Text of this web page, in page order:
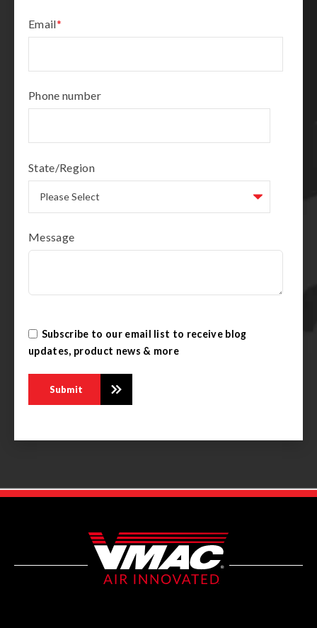
Email*
Phone number
State/Region
Message
Subscribe to our email list to receive blog
updates, product news & more